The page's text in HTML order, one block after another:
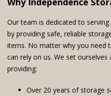
Our team is dedicated to
by providing safe, reliable
items. No matter why you need
can rely on us. We set
providing:
Over 20 years of storage